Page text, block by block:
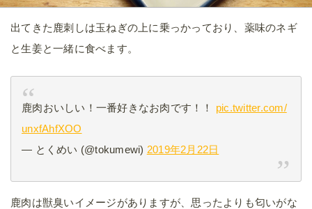
出てきた鹿刺しは玉ねぎの上に乗っかっており、薬味のネギ
と生姜と一緒に食べます。
鹿肉おいしい！一番好きなお肉です！！ pic.twitter.com/
unxfAhfXOO
— とくめい (@tokumewi) 2019年2月22日
鹿肉は獣臭いイメージがありますが、思ったよりも匂いがな